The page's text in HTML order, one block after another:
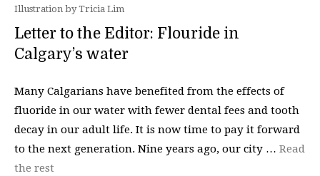
Illustration by Tricia Lim
Letter to the Editor: Flouride in
Calgary’s water
Many Calgarians have benefited from the effects of
fluoride in our water with fewer dental fees and tooth
decay in our adult life. It is now time to pay it forward
to the next generation. Nine years ago, our city … Read
the rest